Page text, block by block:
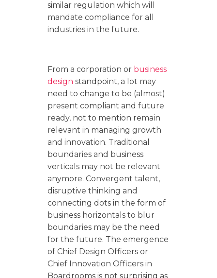
similar regulation which will
mandate compliance for all
industries in the future.
From a corporation or business
design standpoint, a lot may
need to change to be (almost)
present compliant and future
ready, not to mention remain
relevant in managing growth
and innovation. Traditional
boundaries and business
verticals may not be relevant
anymore. Convergent talent,
disruptive thinking and
connecting dots in the form of
business horizontals to blur
boundaries may be the need
for the future. The emergence
of Chief Design Officers or
Chief Innovation Officers in
Boardrooms is not surprising as